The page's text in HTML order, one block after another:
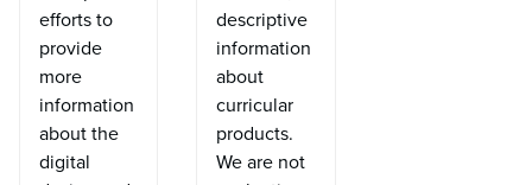
efforts to
provide
more
information
about the
digital
descriptive
information
about
curricular
products.
We are not